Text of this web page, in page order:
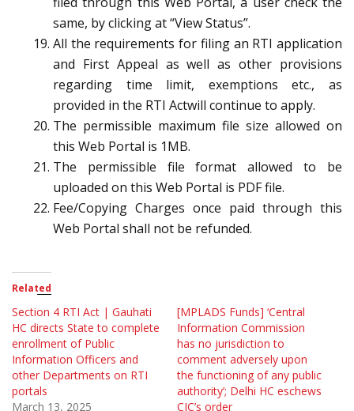
same, by clicking at “View Status”.
All the requirements for filing an RTI application
and First Appeal as well as other provisions
regarding time limit, exemptions etc., as
provided in the RTI Actwill continue to apply.
The permissible maximum file size allowed on
this Web Portal is 1MB.
The permissible file format allowed to be
uploaded on this Web Portal is PDF file.
Fee/Copying Charges once paid through this
Web Portal shall not be refunded.
Related
Section 4 RTI Act | Gauhati
HC directs State to complete
enrollment of Public
Information Officers and
other Departments on RTI
portals
March 13, 2025
[MPLADS Funds] ‘Central
Information Commission
has no jurisdiction to
comment adversely upon
the functioning of any public
authority’; Delhi HC eschews
CIC’s order